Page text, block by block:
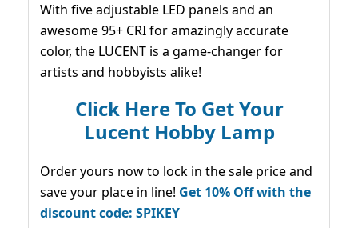
With five adjustable LED panels and an
awesome 95+ CRI for amazingly accurate
color, the LUCENT is a game-changer for
artists and hobbyists alike!
Click Here To Get Your
Lucent Hobby Lamp
Order yours now to lock in the sale price and
save your place in line! Get 10% Off with the
discount code: SPIKEY